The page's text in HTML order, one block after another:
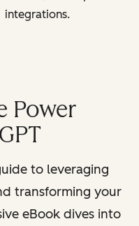
integrations.
Power
to leveraging
transforming your
eBook dives into